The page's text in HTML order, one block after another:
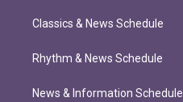
Classics & News Schedule
Rhythm & News Schedule
News & Information Schedule